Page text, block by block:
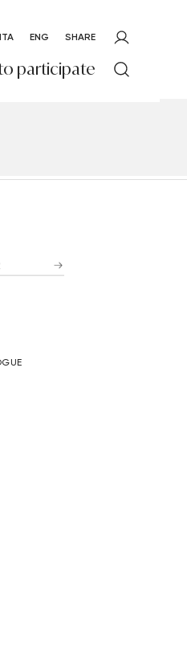
ITA ENG SHARE
participate